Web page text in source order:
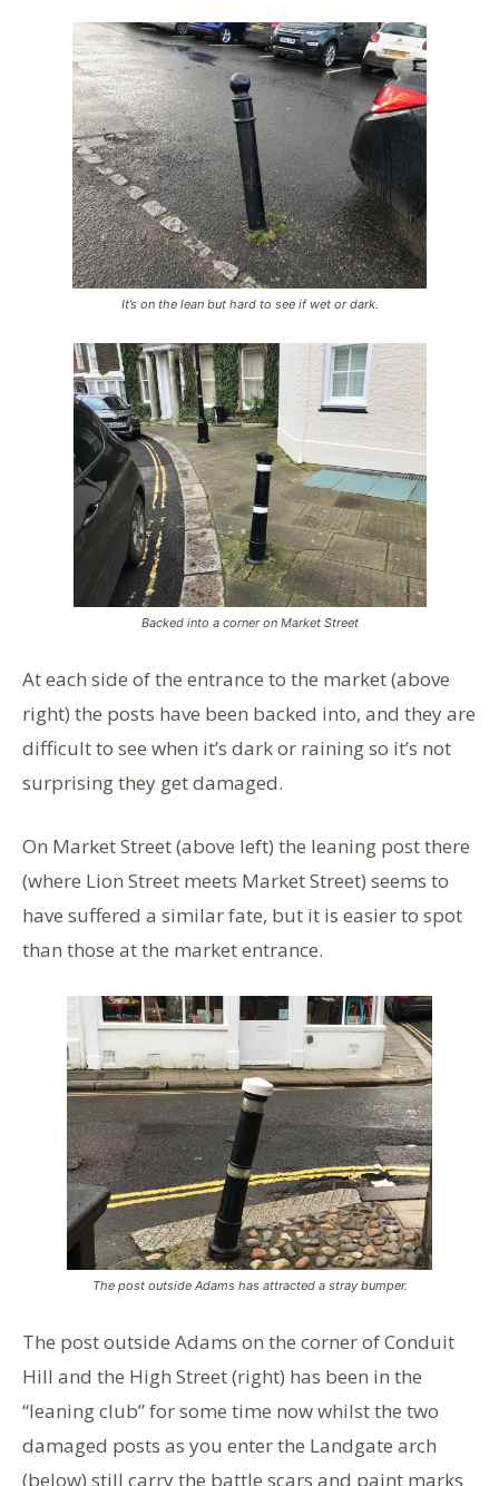
It’s on the lean but hard to see if wet or dark.
Backed into a corner on Market Street
At each side of the entrance to the market (above
right) the posts have been backed into, and they are
difficult to see when it’s dark or raining so it’s not
surprising they get damaged.
On Market Street (above left) the leaning post there
(where Lion Street meets Market Street) seems to
have suffered a similar fate, but it is easier to spot
than those at the market entrance.
The post outside Adams has attracted a stray bumper.
The post outside Adams on the corner of Conduit
Hill and the High Street (right) has been in the
“leaning club” for some time now whilst the two
damaged posts as you enter the Landgate arch
(below) still carry the battle scars and paint marks